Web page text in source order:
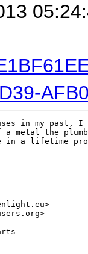
in my
metal the
in a lifetime